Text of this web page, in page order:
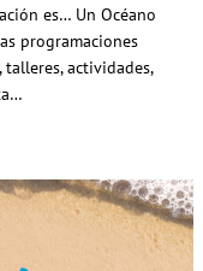
es… Un Océano
programaciones
talleres, actividades,